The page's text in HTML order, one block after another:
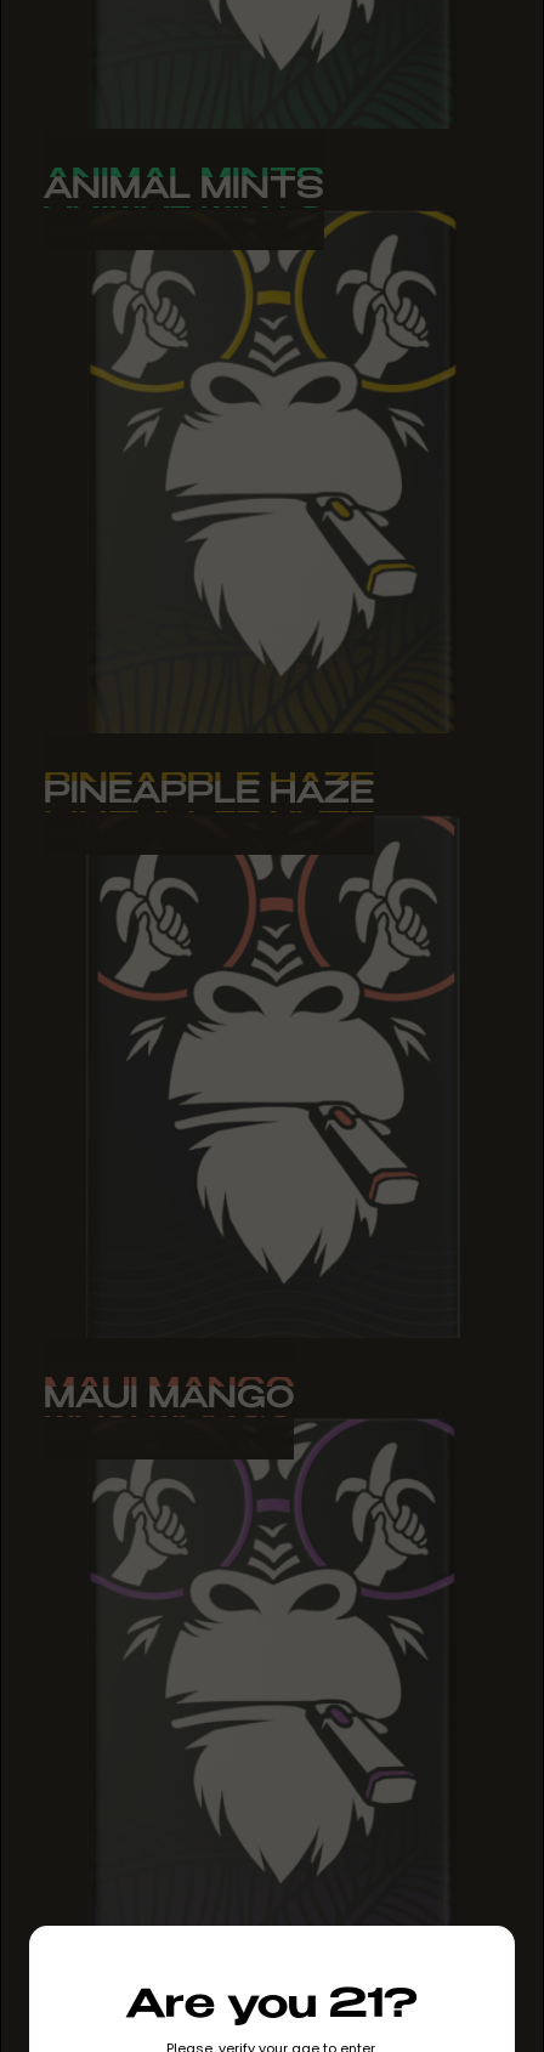
Are you 21?
ANIMAL MINTS
ANIMAL MINTS
ANIMAL MINTS
PINEAPPLE HAZE
PINEAPPLE HAZE
PINEAPPLE HAZE
MAUI MANGO
MAUI MANGO
MAUI MANGO
GRAPE RUNTZ
GRAPE RUNTZ
GRAPE RUNTZ